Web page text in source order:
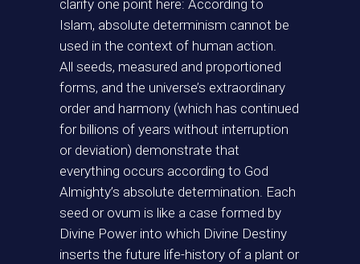
clarify one point here: According to
Islam, absolute determinism cannot be
used in the context of human action.
All seeds, measured and proportioned
forms, and the universe’s extraordinary
order and harmony (which has continued
for billions of years without interruption
or deviation) demonstrate that
everything occurs according to God
Almighty’s absolute determination. Each
seed or ovum is like a case formed by
Divine Power into which Divine Destiny
inserts the future life-history of a plant or